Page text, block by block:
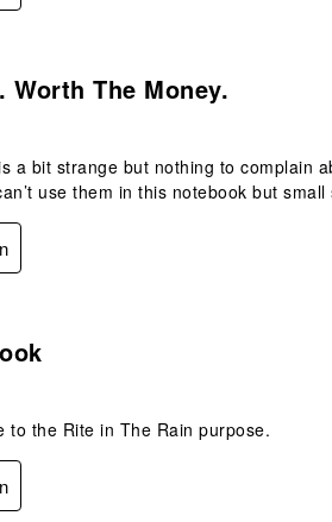
Worth The Money.
a bit strange but nothing to complain
use them in this notebook but
to the Rite in The Rain purpose.